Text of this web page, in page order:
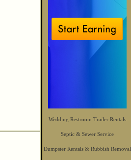
Wedding Restroom Trailer Rentals
Septic & Sewer Service
Dumpster Rentals & Rubbish Removal